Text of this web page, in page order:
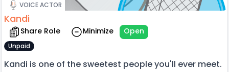
VOICE ACTOR
Kandi
Share Role Minimize Open
Unpaid
Kandi is one of the sweetest people you'll ever meet.